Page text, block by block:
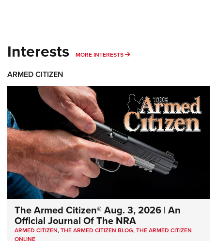
Interests MORE INTERESTS MORE INTERESTS
ARMED CITIZEN
The Armed Citizen® Aug. 3, 2026 | An
Official Journal Of The NRA
ARMED CITIZEN,THE ARMED CITIZEN BLOG,THE ARMED CITIZEN
ONLINE